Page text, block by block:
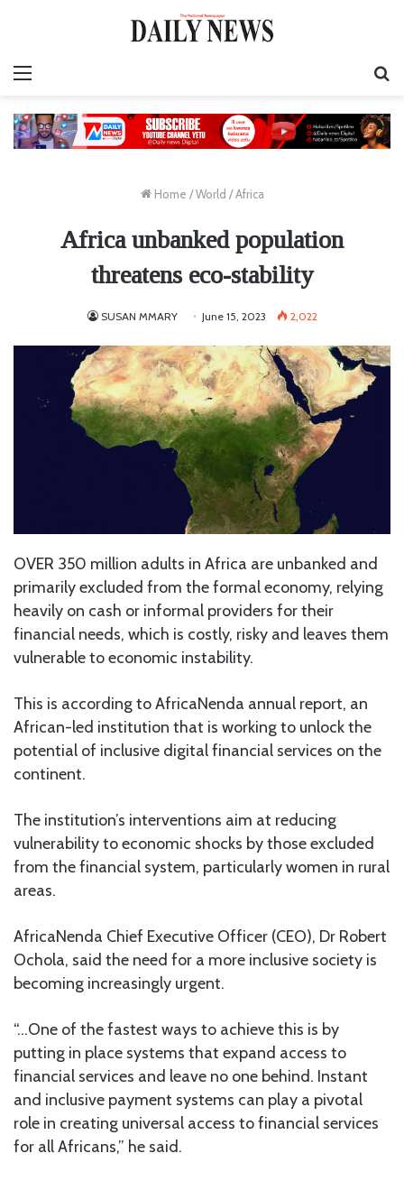
Home / World / Africa
Africa unbanked population
threatens eco-stability
SUSAN MMARY June 15, 2023 2,022
OVER 350 million adults in Africa are unbanked and
primarily excluded from the formal economy, relying
heavily on cash or informal providers for their
financial needs, which is costly, risky and leaves them
vulnerable to economic instability.
This is according to AfricaNenda annual report, an
African-led institution that is working to unlock the
potential of inclusive digital financial services on the
continent.
The institution’s interventions aim at reducing
vulnerability to economic shocks by those excluded
from the financial system, particularly women in rural
areas.
AfricaNenda Chief Executive Officer (CEO), Dr Robert
Ochola, said the need for a more inclusive society is
becoming increasingly urgent.
“…One of the fastest ways to achieve this is by
putting in place systems that expand access to
financial services and leave no one behind. Instant
and inclusive payment systems can play a pivotal
role in creating universal access to financial services
for all Africans,” he said.